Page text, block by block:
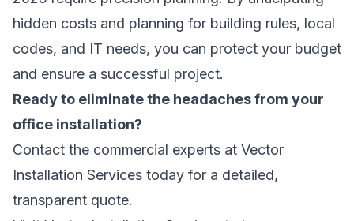
hidden costs and planning for building rules, local
codes, and IT needs, you can protect your budget
and ensure a successful project.
Ready to eliminate the headaches from your
office installation?
Contact the commercial experts at Vector
Installation Services today for a detailed,
transparent quote.